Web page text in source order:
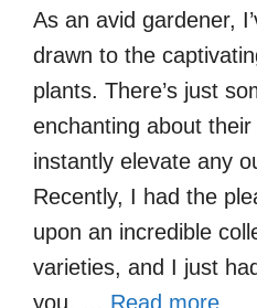
As an avid gardener,
drawn to the
plants. There’s just
enchanting about
instantly elevate any
Recently, I had the
upon an incredible
varieties, and I just
you. … Read more